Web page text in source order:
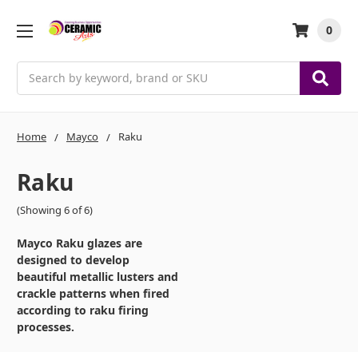
0
Home Mayco Raku
Raku
(Showing 6 of 6)
Mayco Raku glazes are
designed to develop
beautiful metallic lusters and
crackle patterns when fired
according to raku firing
processes.